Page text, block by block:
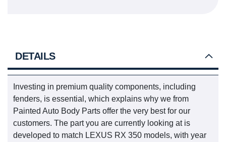
DETAILS
Investing in premium quality components, including
fenders, is essential, which explains why we from
Painted Auto Body Parts offer the very best for our
customers. The part you are currently looking at is
developed to match LEXUS RX 350 models, with year